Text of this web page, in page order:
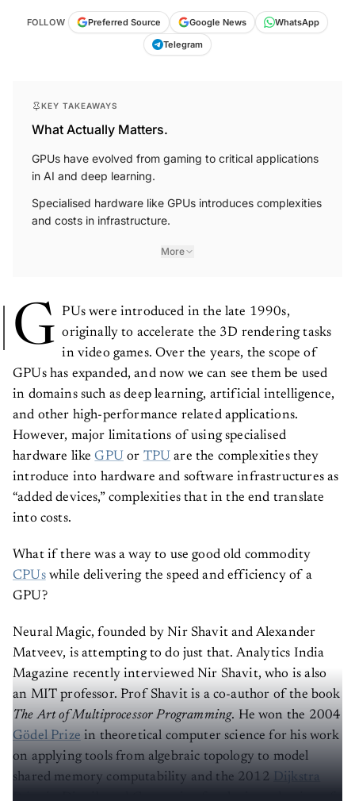
FOLLOW Preferred Source Google News
WhatsApp
Telegram
KEY TAKEAWAYS
What Actually Matters.
GPUs have evolved from gaming to critical applications
in AI and deep learning.
Specialised hardware like GPUs introduces complexities
and costs in infrastructure.
More
G PUs were introduced in the late 1990s,
originally to accelerate the 3D rendering tasks
in video games. Over the years, the scope of
GPUs has expanded, and now we can see them be used
in domains such as deep learning, artificial intelligence,
and other high-performance related applications.
However, major limitations of using specialised
hardware likeGPU or TPU are the complexities they
introduce into hardware and software infrastructures as
“added devices,” complexities that in the end translate
into costs.
What if there was a way to use good old commodity
CPUswhile delivering the speed and efficiency of a
GPU?
Neural Magic, founded by Nir Shavit and Alexander
Matveev, is attempting to do just that. Analytics India
Magazine recently interviewed Nir Shavit, who is also
an MIT professor. Prof Shavit is a co-author of the book
The Art of Multiprocessor Programming. He won the 2004
Gödel Prize in theoretical computer science for his work
on applying tools from algebraic topology to model
shared memory computability and the 2012 Dijkstra